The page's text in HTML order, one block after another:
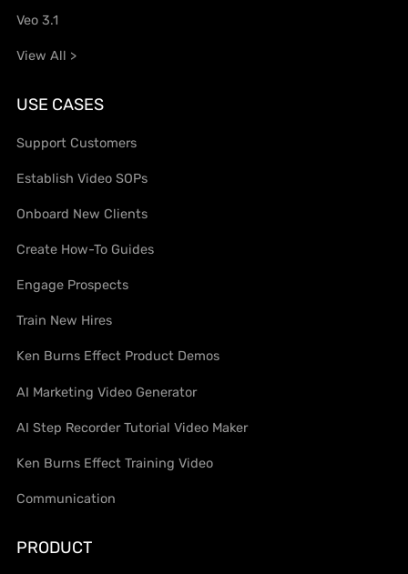
Veo 3.1
View All >
USE CASES
Support Customers
Establish Video SOPs
Onboard New Clients
Create How-To Guides
Engage Prospects
Train New Hires
Ken Burns Effect Product Demos
AI Marketing Video Generator
AI Step Recorder Tutorial Video Maker
Ken Burns Effect Training Video
Communication
PRODUCT